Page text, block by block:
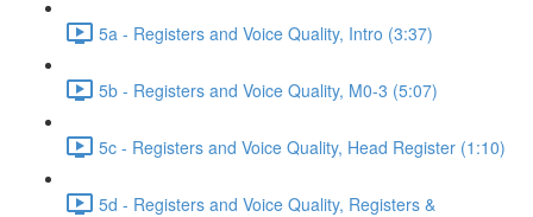
5a - Registers and Voice Quality, Intro (3:37)
5b - Registers and Voice Quality, M0-3 (5:07)
5c - Registers and Voice Quality, Head Register (1:10)
5d - Registers and Voice Quality, Registers &